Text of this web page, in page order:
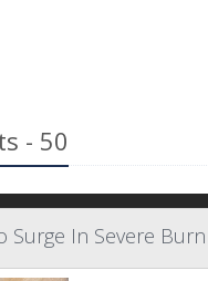
- 50
Surge In Severe Burn